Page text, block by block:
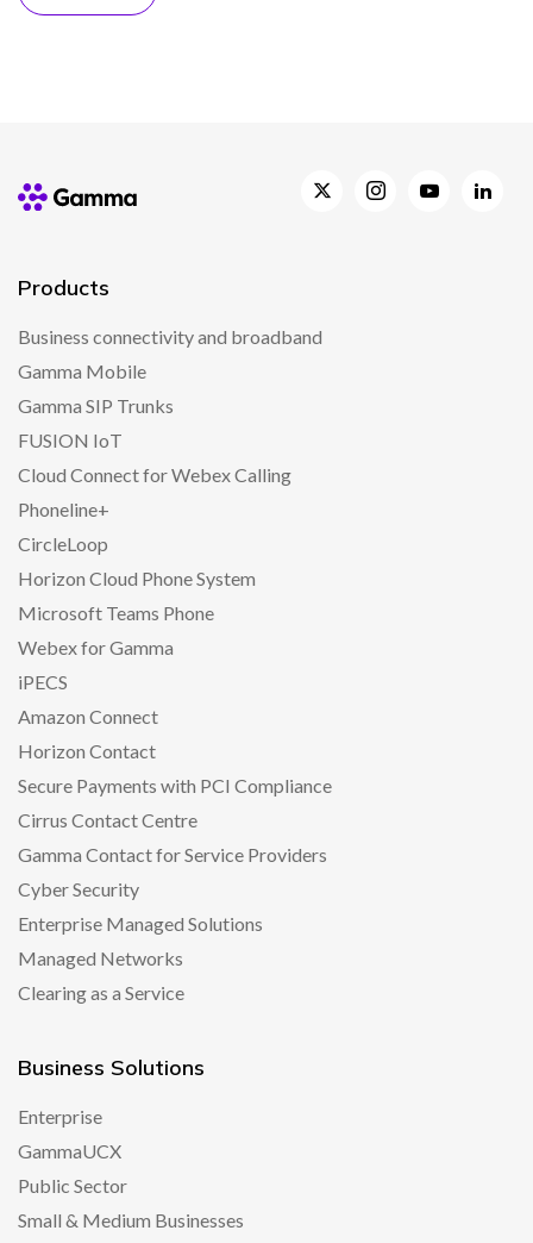
Products
Business connectivity and broadband
Gamma Mobile
Gamma SIP Trunks
FUSION IoT
Cloud Connect for Webex Calling
Phoneline+
CircleLoop
Horizon Cloud Phone System
Microsoft Teams Phone
Webex for Gamma
iPECS
Amazon Connect
Horizon Contact
Secure Payments with PCI Compliance
Cirrus Contact Centre
Gamma Contact for Service Providers
Cyber Security
Enterprise Managed Solutions
Managed Networks
Clearing as a Service
Business Solutions
Enterprise
GammaUCX
Public Sector
Small & Medium Businesses